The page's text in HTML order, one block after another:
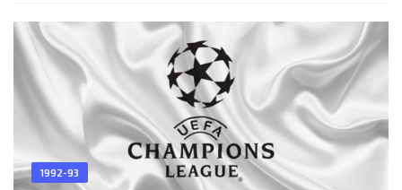
Daniel Amokachi (Alex Querter 88).
1992-93